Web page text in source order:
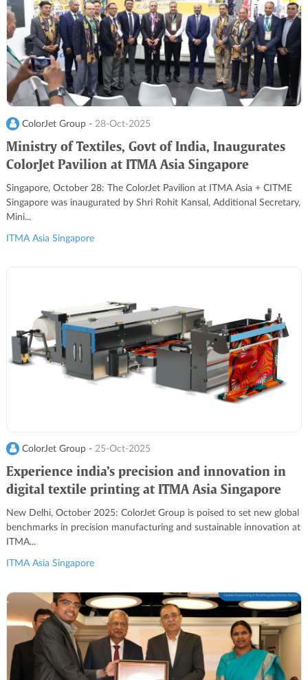
ColorJet Group - 28-Oct-2025
Ministry of Textiles, Govt of India, Inaugurates
ColorJet Pavilion at ITMA Asia Singapore
Singapore, October 28: The ColorJet Pavilion at ITMA Asia + CITME
Singapore was inaugurated by Shri Rohit Kansal, Additional Secretary,
Mini...
ITMA Asia Singapore
ColorJet Group -25-Oct-2025
Experience india’s precision and innovation in
digital textile printing at ITMA Asia Singapore
2025
New Delhi, October 2025: ColorJet Group is poised to set new global
benchmarks in precision manufacturing and sustainable innovation at
ITMA...
ITMA Asia Singapore